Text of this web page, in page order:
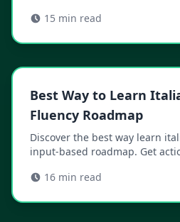
15 min read
Best Way to Learn
Fluency Roadmap
Discover the best way learn
input-based roadmap. Get
16 min read